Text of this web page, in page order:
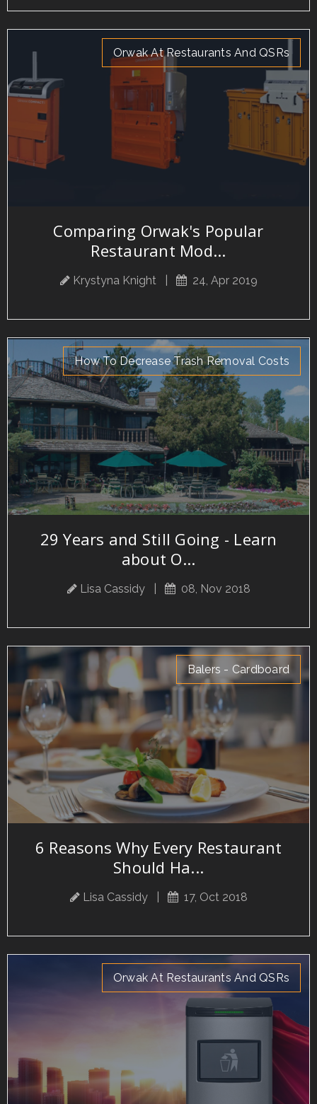
Orwak At Restaurants And QSRs
Comparing Orwak's Popular
Restaurant Mod...
Krystyna Knight| 24, Apr 2019
How To Decrease Trash Removal Costs
29 Years and Still Going - Learn
about O...
Lisa Cassidy| 08, Nov 2018
Balers - Cardboard
6 Reasons Why Every Restaurant
Should Ha...
Lisa Cassidy| 17, Oct 2018
Orwak At Restaurants And QSRs